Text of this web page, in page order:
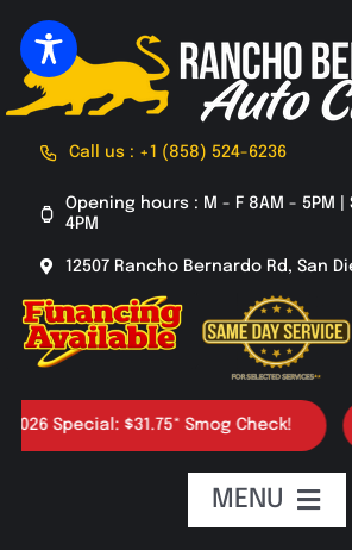
to
content
Call us : +1 (858) 524-6236
Opening hours : M - F 8AM - 5PM |
4PM
12507 Rancho Bernardo Rd, San
Special: $31.75* Smog Check!
MENU